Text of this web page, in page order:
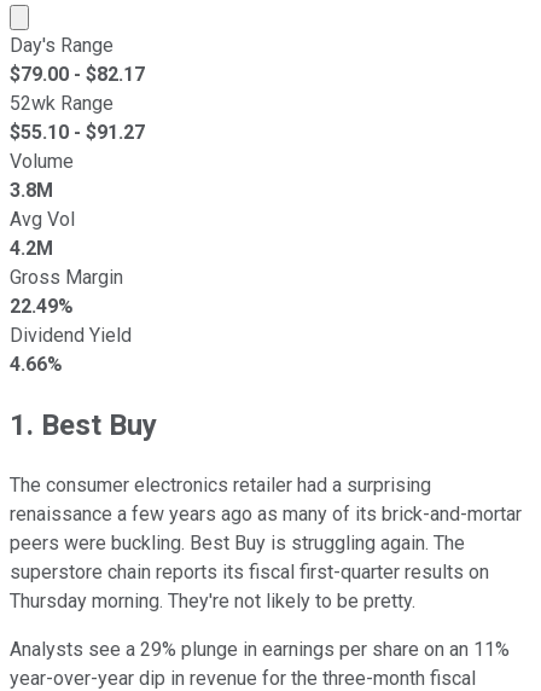
Market cap calculated using publicly traded shares
Day's Range
$79.00 - $82.17
52wk Range
$55.10 - $91.27
Volume
3.8M
Avg Vol
4.2M
Gross Margin
22.49%
Dividend Yield
4.66%
1. Best Buy
The consumer electronics retailer had a surprising
renaissance a few years ago as many of its brick-and-mortar
peers were buckling. Best Buy is struggling again. The
superstore chain reports its fiscal first-quarter results on
Thursday morning. They're not likely to be pretty.
Analysts see a 29% plunge in earnings per share on an 11%
year-over-year dip in revenue for the three-month fiscal